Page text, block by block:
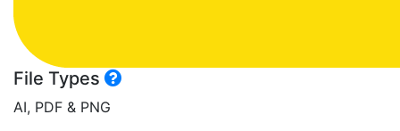
File Types
AI, PDF & PNG